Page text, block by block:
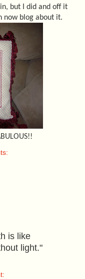
but I did and off it
now blog about it.
is like
light."